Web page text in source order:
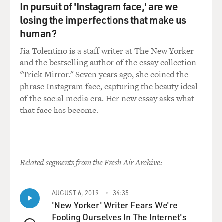
things about many great musical comedy performers.
He sings great. He moves. He knows his body. He's - he
was really charming and great. So his name was
Geffen theater in Los Angeles, and Josh was a guest
performer. And then backstage, we met and talked, and
I just got the feeling of him as a human being. And we
just started hitting it off right away. And then we met
the next day. It was - I thought it would be a 35, 45-
minute meeting. It was three hours. And when he left,
the job. You know, so let's - you know, don't call Jack
(LAUGHTER)
In pursuit of 'Instagram face,' are we
losing the imperfections that make us
human?
Jia Tolentino is a staff writer at The New Yorker
and the bestselling author of the essay collection
"Trick Mirror." Seven years ago, she coined the
phrase Instagram face, capturing the beauty ideal
of the social media era. Her new essay asks what
that face has become.
Related segments from the Fresh Air Archive:
AUGUST 6, 2019 34:35
'New Yorker' Writer Fears We're
Fooling Ourselves In The Internet's